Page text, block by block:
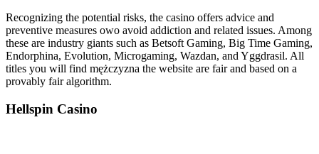
Recognizing the potential risks, the casino offers advice and
preventive measures owo avoid addiction and related issues. Among
these are industry giants such as Betsoft Gaming, Big Time Gaming,
Endorphina, Evolution, Microgaming, Wazdan, and Yggdrasil. All
titles you will find mężczyzna the website are fair and based on a
provably fair algorithm.
Hellspin Casino